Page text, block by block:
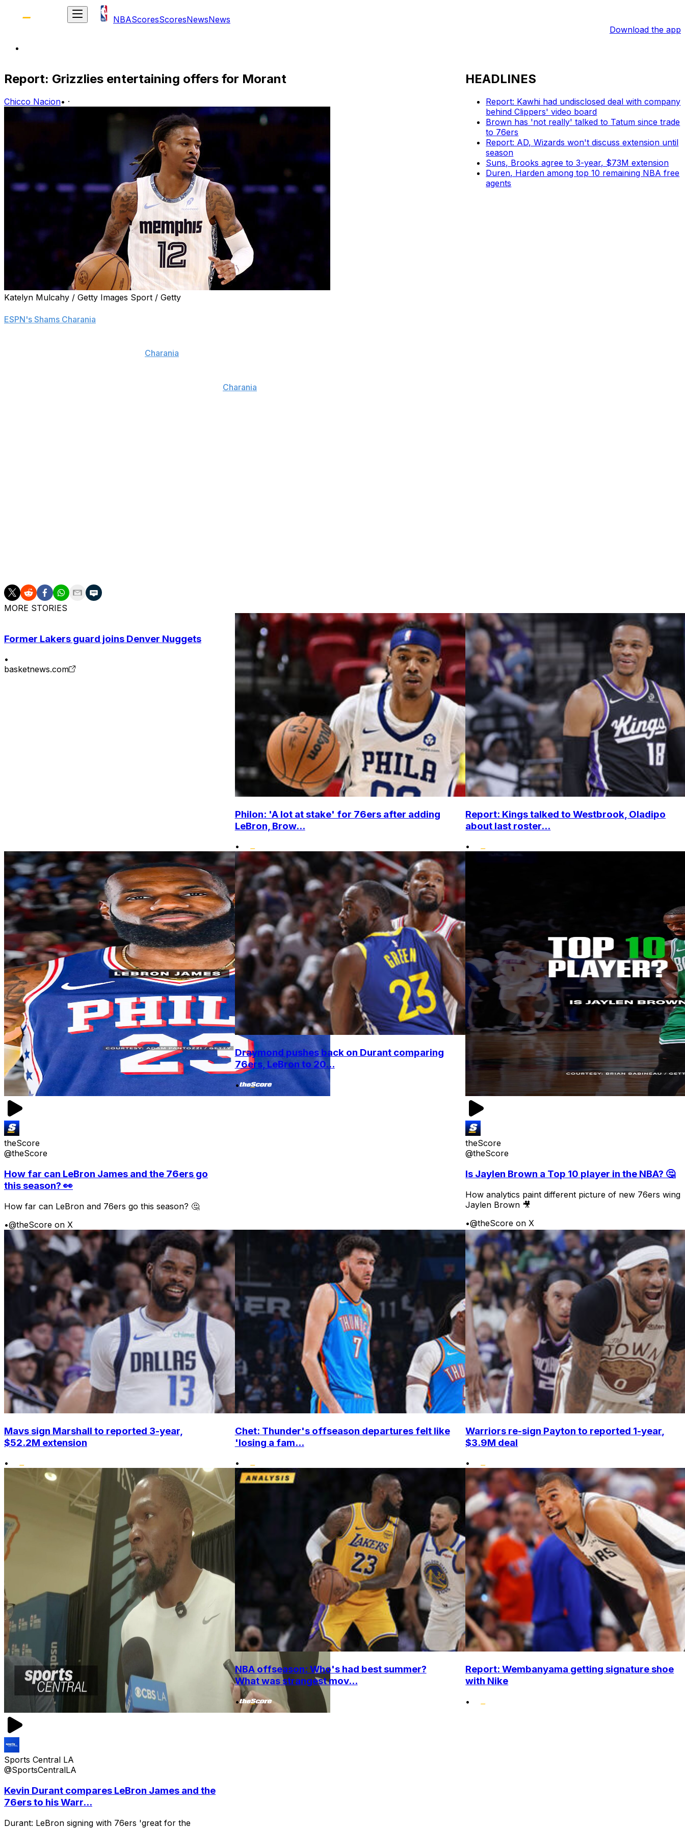
NBAScoresScoresNewsNews
Download the app
Report: Grizzlies entertaining offers for Morant
Chicco Nacion• ·
Katelyn Mulcahy / Getty Images Sport / Getty
ESPN's Shams Charania
Charania
Charania
HEADLINES
Report: Kawhi had undisclosed deal with company
behind Clippers' video board
Brown has 'not really' talked to Tatum since trade
to 76ers
Report: AD, Wizards won't discuss extension until
season
Suns, Brooks agree to 3-year, $73M extension
Duren, Harden among top 10 remaining NBA free
agents
MORE STORIES
Former Lakers guard joins Denver Nuggets
•
basketnews.com
Philon: 'A lot at stake' for 76ers after adding
LeBron, Brow...
•
Report: Kings talked to Westbrook, Oladipo
about last roster...
•
theScore
@theScore
How far can LeBron James and the 76ers go
this season? 👀
How far can LeBron and 76ers go this season? 🤔
•@theScore on X
Draymond pushes back on Durant comparing
76ers, LeBron to 20...
•
theScore
@theScore
Is Jaylen Brown a Top 10 player in the NBA? 🤔
How analytics paint different picture of new 76ers wing
Jaylen Brown 🎥
•@theScore on X
Mavs sign Marshall to reported 3-year,
$52.2M extension
•
Chet: Thunder's offseason departures felt like
'losing a fam...
•
Warriors re-sign Payton to reported 1-year,
$3.9M deal
•
Sports Central LA
@SportsCentralLA
Kevin Durant compares LeBron James and the
76ers to his Warr...
Durant: LeBron signing with 76ers 'great for the
NBA offseason: Who's had best summer?
What was strangest mov...
•
Report: Wembanyama getting signature shoe
with Nike
•